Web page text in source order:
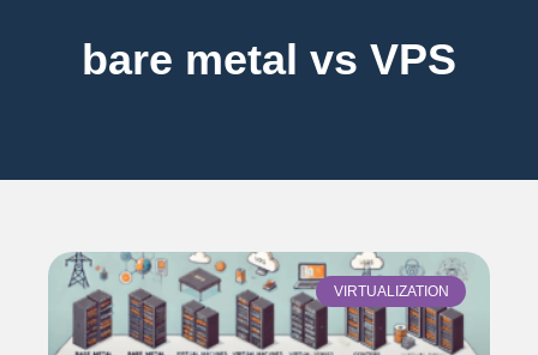
bare metal vs VPS
VIRTUALIZATION